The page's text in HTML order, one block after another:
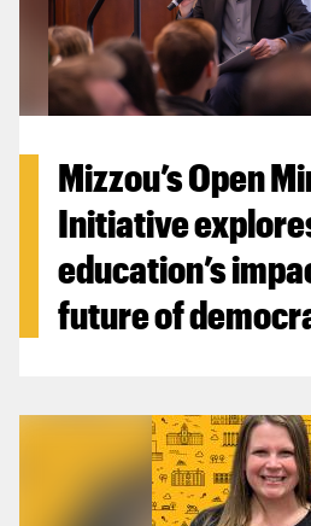
Mizzou’s Open
Initiative
education’s
future of